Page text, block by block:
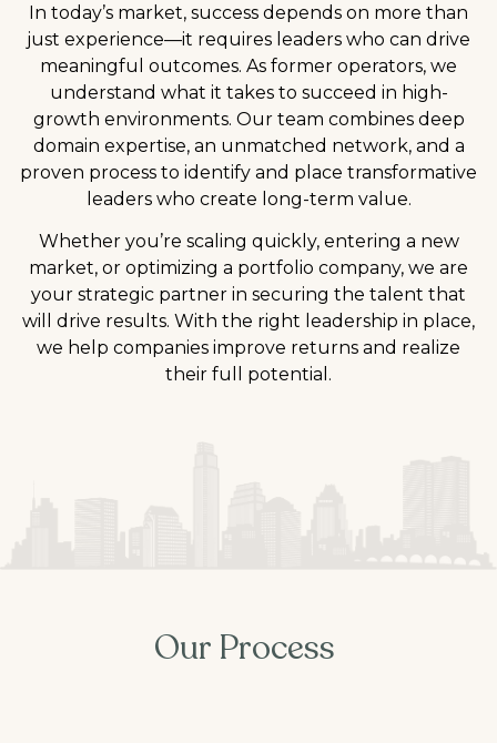
In today’s market, success depends on more than
just experience—it requires leaders who can drive
meaningful outcomes. As former operators, we
understand what it takes to succeed in high-
growth environments. Our team combines deep
domain expertise, an unmatched network, and a
proven process to identify and place transformative
leaders who create long-term value.
Whether you’re scaling quickly, entering a new
market, or optimizing a portfolio company, we are
your strategic partner in securing the talent that
will drive results. With the right leadership in place,
we help companies improve returns and realize
their full potential.
Our Process